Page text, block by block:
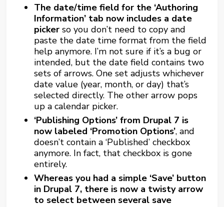
The date/time field for the ‘Authoring
Information’ tab now includes a date
picker so you don’t need to copy and
paste the date time format from the field
help anymore. I’m not sure if it’s a bug or
intended, but the date field contains two
sets of arrows. One set adjusts whichever
date value (year, month, or day) that’s
selected directly. The other arrow pops
up a calendar picker.
‘Publishing Options’ from Drupal 7 is
now labeled ‘Promotion Options’, and
doesn’t contain a ‘Published’ checkbox
anymore. In fact, that checkbox is gone
entirely.
Whereas you had a simple ‘Save’ button
in Drupal 7, there is now a twisty arrow
to select between several save